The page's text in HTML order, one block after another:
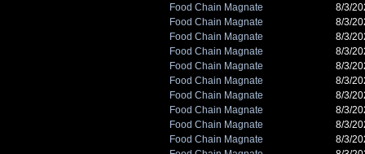
Food Chain Magnate
8/3/
Food Chain Magnate
8/3/
Food Chain Magnate
8/3/
Food Chain Magnate
8/3/
Food Chain Magnate
8/3/
Food Chain Magnate
8/3/
Food Chain Magnate
8/3/
Food Chain Magnate
8/3/
Food Chain Magnate
8/3/
Food Chain Magnate
8/3/